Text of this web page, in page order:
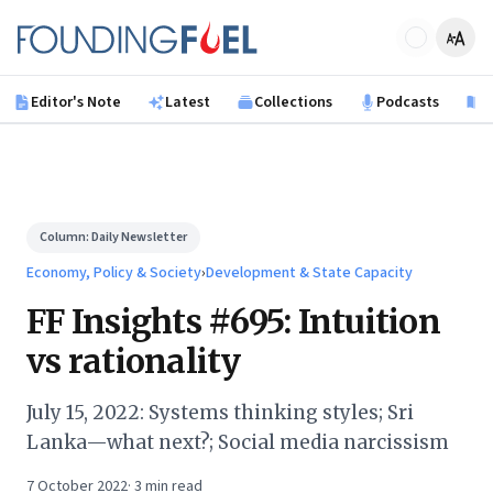
Founding Fuel
Editor's Note Latest Collections Podcasts
Column:Daily Newsletter
Economy, Policy & Society›Development & State Capacity
FF Insights #695: Intuition
vs rationality
July 15, 2022: Systems thinking styles; Sri
Lanka—what next?; Social media narcissism
7 October 2022· 3 min read